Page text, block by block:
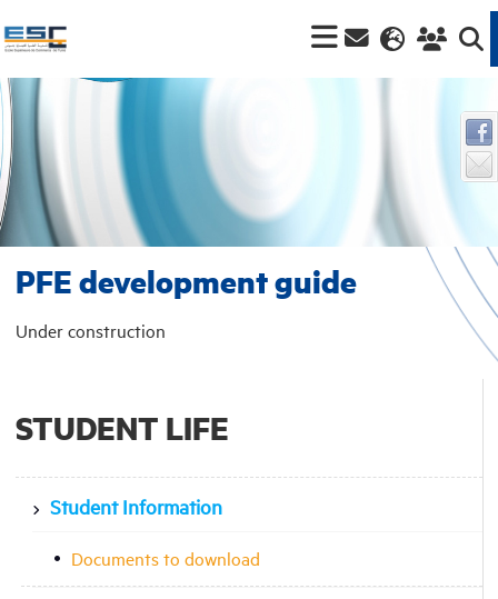
STUDENT LIFE
Student Information
Documents to download
PFE development guide
Under construction